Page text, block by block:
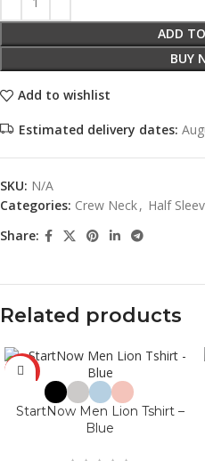
ADD
BUY
Add to wishlist
Estimated delivery dates:
SKU: N/A
Categories: Crew Neck, Half
Share:
Related products
HOT
StartNow Men Lion Tshirt –
Blue